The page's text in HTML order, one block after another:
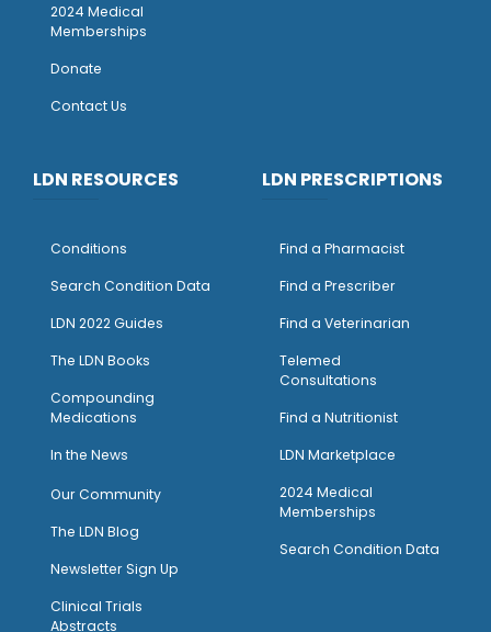
2024 Medical
Memberships
Donate
Contact Us
LDN RESOURCES
Conditions
Search Condition Data
LDN 2022 Guides
The LDN Books
Compounding
Medications
In the News
Our Community
The LDN Blog
Newsletter Sign Up
Clinical Trials
Abstracts
LDN PRESCRIPTIONS
Find a Pharmacist
Find a Prescriber
Find a Veterinarian
Telemed
Consultations
Find a Nutritionist
LDN Marketplace
2024 Medical
Memberships
Search Condition Data